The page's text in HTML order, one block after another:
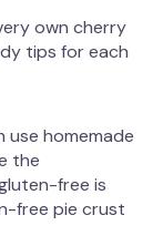
own cherry
tips for each
use homemade
the
free is
free pie crust